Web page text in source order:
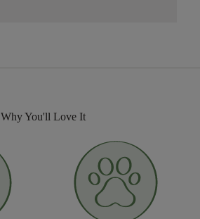
Why You'll Love It